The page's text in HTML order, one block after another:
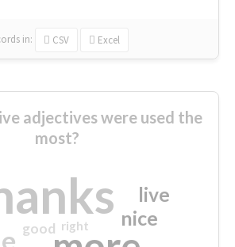
in: CSV Excel
adjectives were used the
most?
nice
live
good right